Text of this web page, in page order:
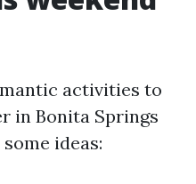
activities to
in Bonita Springs
ideas: